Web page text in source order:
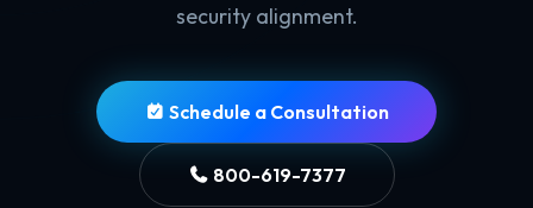
security alignment.
Schedule a Consultation
800-619-7377